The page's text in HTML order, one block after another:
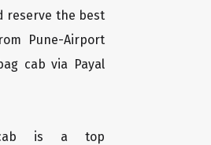
reserve the best
Pune-Airport
cab via Payal
is a top